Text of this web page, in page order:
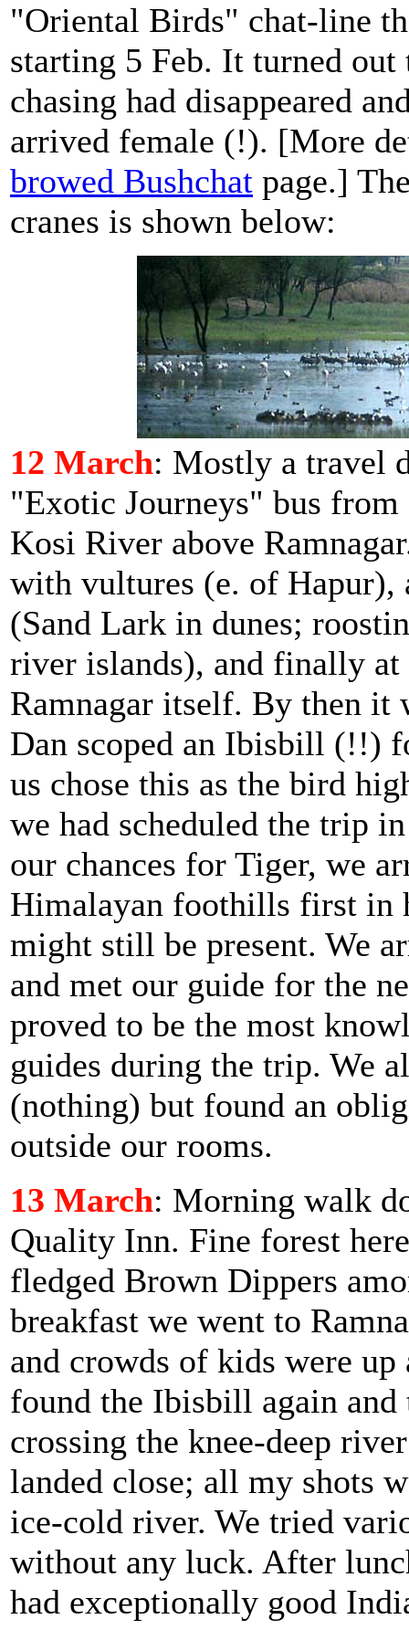
"Oriental Birds" chat-line
starting 5 Feb. It turned out
chasing had disappeared
arrived female (!). [More
browed Bushchat page.]
cranes is shown below:
12 March: Mostly a travel
"Exotic Journeys" bus
Kosi River above
with vultures (e. of Hapur),
(Sand Lark in dunes;
river islands), and finally
Ramnagar itself. By then it
Dan scoped an Ibisbill (!!)
us chose this as the bird
we had scheduled the trip
our chances for Tiger, we
Himalayan foothills first in
might still be present. We
and met our guide for the
proved to be the most
guides during the trip. We
(nothing) but found an
outside our rooms.
13 March: Morning walk
Quality Inn. Fine forest
fledged Brown Dippers
breakfast we went to
and crowds of kids were
found the Ibisbill again
crossing the knee-deep
landed close; all my shots
ice-cold river. We tried
without any luck. After
had exceptionally good